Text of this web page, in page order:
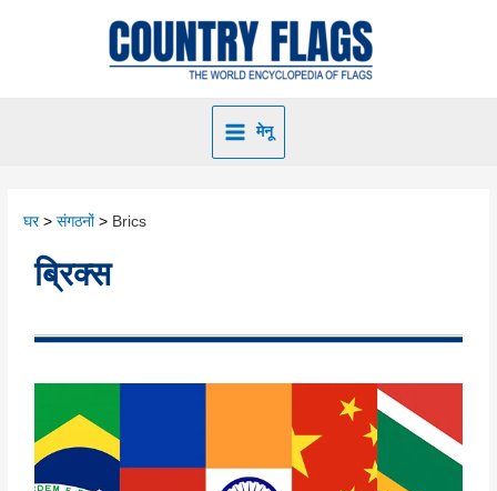
मेनू
घर संगठनों Brics
ब्रिक्स